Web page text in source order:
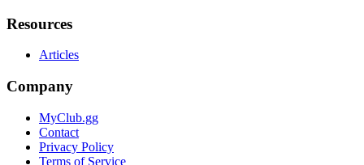
Resources
Articles
Company
MyClub.gg
Contact
Privacy Policy
Terms of Service